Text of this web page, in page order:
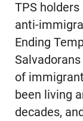
TPS
anti-
Ending
of
been living
decades,